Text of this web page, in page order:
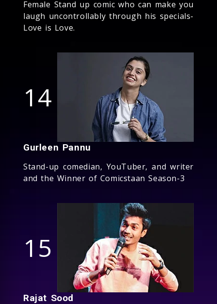
Female Stand up comic who can make you
laugh uncontrollably through his specials-
Love is Love.
14
Gurleen Pannu
Stand-up comedian, YouTuber, and writer
and the Winner of Comicstaan Season-3
15
Rajat Sood